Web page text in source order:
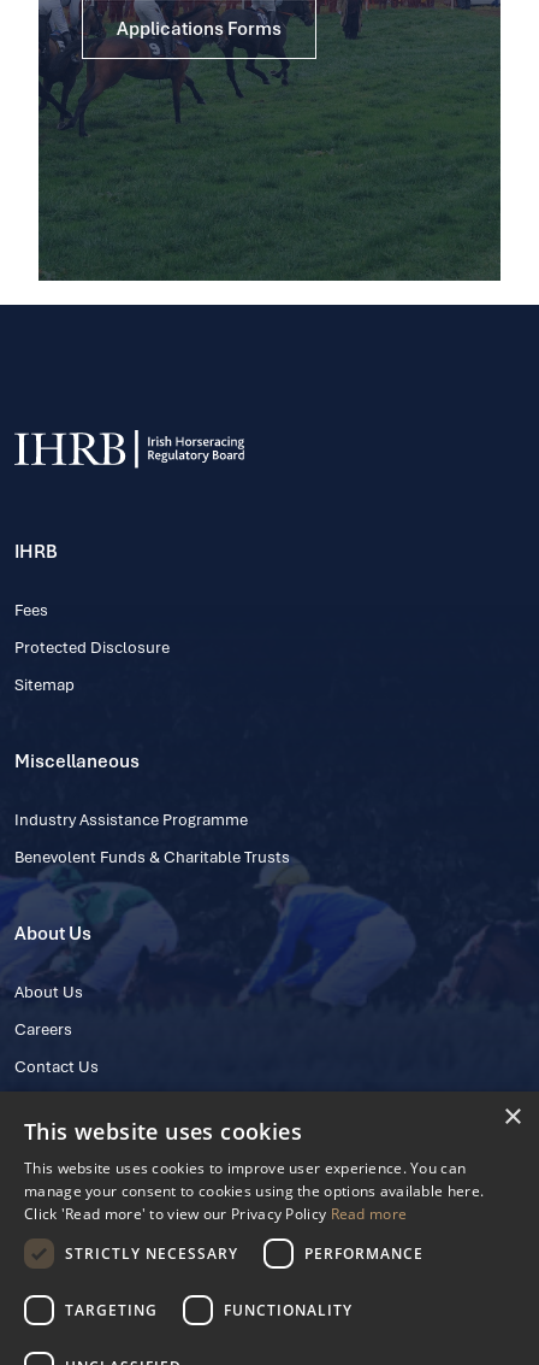
Applications Forms
IHRB
Fees
Protected Disclosure
Sitemap
Miscellaneous
Industry Assistance Programme
Benevolent Funds & Charitable Trusts
About Us
About Us
Careers
Contact Us
© 2025 IHRB All rights reserved.
Irish Horseracing Regulatory Board Company Limited by Guarantee
The Curragh, Curragh, Kildare, Ireland R56 Y668
Reg. Number: 606527
×
This website uses cookies
This website uses cookies to improve user experience. You can
manage your consent to cookies using the options available here.
Click 'Read more' to view our Privacy Policy Read more
STRICTLY NECESSARY
PERFORMANCE
TARGETING FUNCTIONALITY